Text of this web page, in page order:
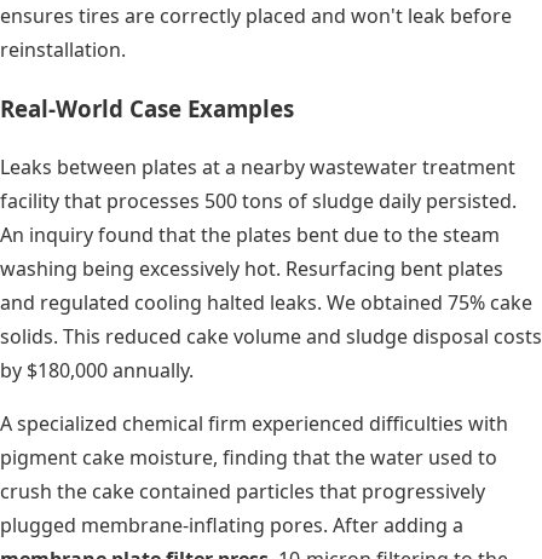
ensures tires are correctly placed and won't leak before
reinstallation.
Real-World Case Examples
Leaks between plates at a nearby wastewater treatment
facility that processes 500 tons of sludge daily persisted.
An inquiry found that the plates bent due to the steam
washing being excessively hot. Resurfacing bent plates
and regulated cooling halted leaks. We obtained 75% cake
solids. This reduced cake volume and sludge disposal costs
by $180,000 annually.
A specialized chemical firm experienced difficulties with
pigment cake moisture, finding that the water used to
crush the cake contained particles that progressively
plugged membrane-inflating pores. After adding a